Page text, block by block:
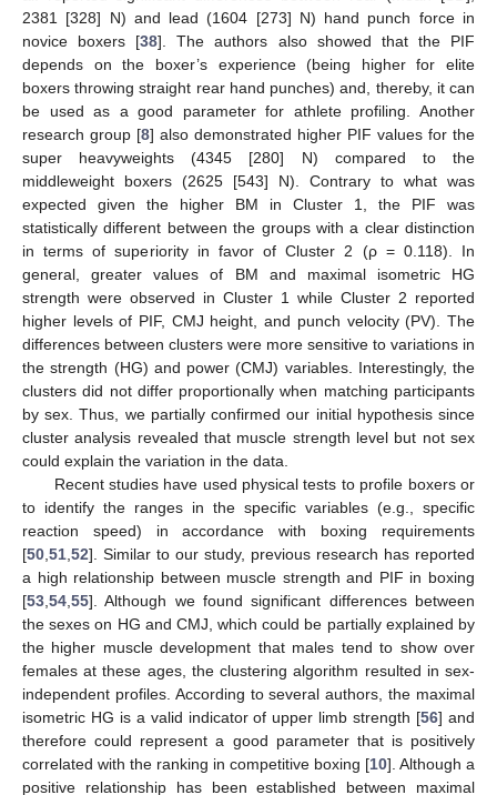
2381 [328] N) and lead (1604 [273] N) hand punch force in
novice boxers [38]. The authors also showed that the PIF
depends on the boxer’s experience (being higher for elite
boxers throwing straight rear hand punches) and, thereby, it can
be used as a good parameter for athlete profiling. Another
research group [8] also demonstrated higher PIF values for the
super heavyweights (4345 [280] N) compared to the
middleweight boxers (2625 [543] N). Contrary to what was
expected given the higher BM in Cluster 1, the PIF was
statistically different between the groups with a clear distinction
in terms of superiority in favor of Cluster 2 (ρ = 0.118). In
general, greater values of BM and maximal isometric HG
strength were observed in Cluster 1 while Cluster 2 reported
higher levels of PIF, CMJ height, and punch velocity (PV). The
differences between clusters were more sensitive to variations in
the strength (HG) and power (CMJ) variables. Interestingly, the
clusters did not differ proportionally when matching participants
by sex. Thus, we partially confirmed our initial hypothesis since
cluster analysis revealed that muscle strength level but not sex
could explain the variation in the data.
Recent studies have used physical tests to profile boxers or
to identify the ranges in the specific variables (e.g., specific
reaction speed) in accordance with boxing requirements
[50 51 52]. Similar to our study, previous research has reported
a high relationship between muscle strength and PIF in boxing
[53 54 55]. Although we found significant differences between
the sexes on HG and CMJ, which could be partially explained by
the higher muscle development that males tend to show over
females at these ages, the clustering algorithm resulted in sex-
independent profiles. According to several authors, the maximal
isometric HG is a valid indicator of upper limb strength [56] and
therefore could represent a good parameter that is positively
correlated with the ranking in competitive boxing [10]. Although a
positive relationship has been established between maximal